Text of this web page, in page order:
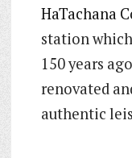
HaTachana
station
150 years
renovated
authentic